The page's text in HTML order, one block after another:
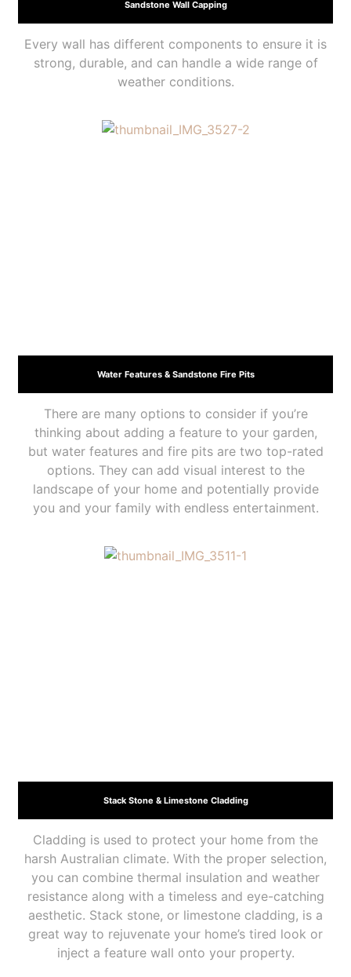
Sandstone Wall Capping
Every wall has different components to ensure it is
strong, durable, and can handle a wide range of
weather conditions.
Water Features & Sandstone Fire Pits
There are many options to consider if you’re
thinking about adding a feature to your garden,
but water features and fire pits are two top-rated
options. They can add visual interest to the
landscape of your home and potentially provide
you and your family with endless entertainment.
Stack Stone & Limestone Cladding
Cladding is used to protect your home from the
harsh Australian climate. With the proper selection,
you can combine thermal insulation and weather
resistance along with a timeless and eye-catching
aesthetic. Stack stone, or limestone cladding, is a
great way to rejuvenate your home’s tired look or
inject a feature wall onto your property.